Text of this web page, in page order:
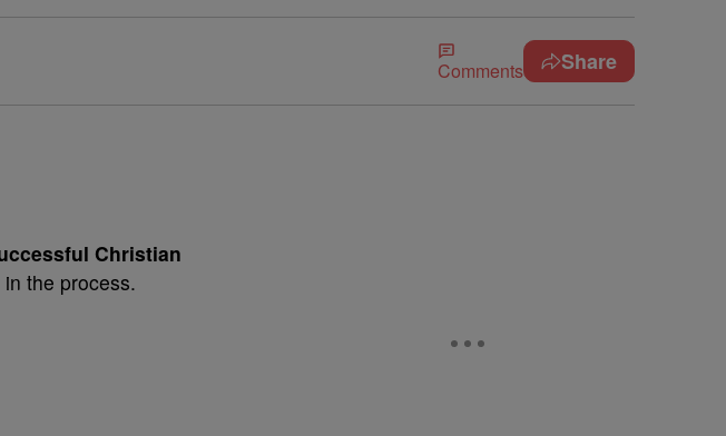
Comments Share
Christian
the process.